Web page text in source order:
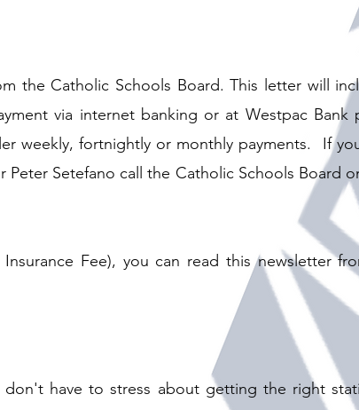
the Catholic Schools Board. This letter will
via internet banking or at Westpac Bank
weekly, fortnightly or monthly payments. If
Setefano call the Catholic Schools Board
Fee), you can read this newsletter
have to stress about getting the right